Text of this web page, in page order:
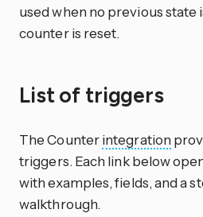
used when no previous state
counter is reset.
List of triggers
The Counterintegration
triggers. Each link below
with examples, fields, and a
walkthrough.